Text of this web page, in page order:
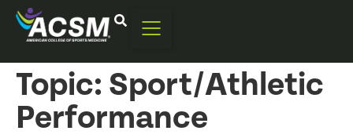
Topic: Sport/Athletic
Performance